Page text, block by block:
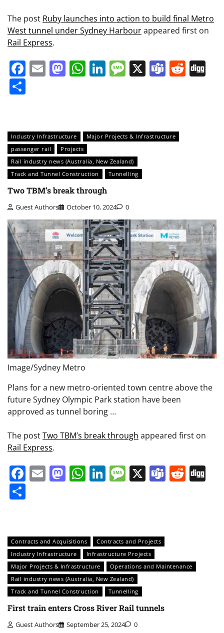
The post Ruby launches into action to build final Metro
West tunnel under Sydney Harbourappeared first on
Rail Express.
Facebook
EmailMastodon
WhatsApp
LinkedIn
Message
X Teams
Industry Infrastructure
Major Projects & Infrastructure
passenger rail
Projects
Rail industry news (Australia, New Zealand)
Track and Tunnel Construction
Tunnelling
Two TBM’s break through
Guest Authors October 10, 2024 0
Image/Sydney Metro
Plans for a new metro-oriented town centre above the
future Sydney Olympic Park station have been
approved as tunnel boring …
The postTwo TBM’s break through appeared first on
Rail Express.
Facebook
EmailMastodon
WhatsApp
LinkedIn
Message
X Teams
Contracts and Acquisitions
Contracts and Projects
Industry Infrastructure
Infrastructure Projects
Major Projects & Infrastructure
Operations and Maintenance
Rail industry news (Australia, New Zealand)
Track and Tunnel Construction
Tunnelling
First train enters Cross River Rail tunnels
Guest Authors September 25, 2024 0